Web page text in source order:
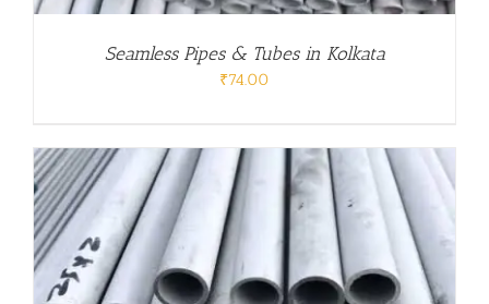
Seamless Pipes & Tubes in Kolkata
₹74.00